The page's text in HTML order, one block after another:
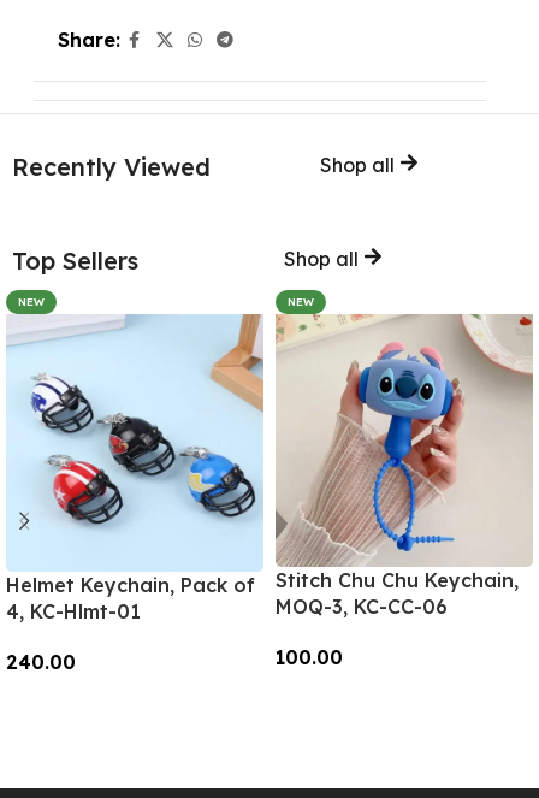
Share:
Recently Viewed Shop all
Top Sellers Shop all
NEW
Helmet Keychain, Pack of
4, KC-Hlmt-01
240.00
NEW
Stitch Chu Chu Keychain,
MOQ-3, KC-CC-06
100.00